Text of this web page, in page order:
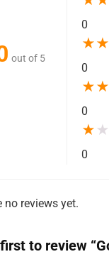
out of 5
0
★★
0
★★
0
★ ★
0
no reviews yet.
to review